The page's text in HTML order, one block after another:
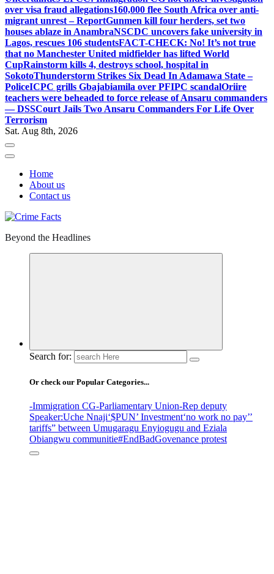
over visa fraud allegations160,000 flee South Africa over anti-
migrant unrest – ReportGunmen kill four herders, set two
houses ablaze in AnambraNSCDC uncovers fake university in
Lagos, rescues 106 studentsFACT-CHECK: No! It’s not true
that no Manchester United midfielder has lifted World
CupRainstorm kills 4, destroys school, hospital in
SokotoThunderstorm Strikes Six Dead In Adamawa State –
PoliceICPC grills Gbajabiamila over PFIPC scandalOriire
teachers were beheaded to force release of Ansaru commanders
— DSSCourt Jails Two Ansaru Commanders For Life Over
Terrorism
Sat. Aug 8th, 2026
Home
About us
Contact us
Beyond the Headlines
Search for:
Or check our Popular Categories...
-Immigration CG-Parliamentary Union-Rep deputy
Speaker:Uche Nnaji‘$PUN’ Investment‘no work no pay’’
tariffs” between Umugaragu Enyiogugu and Eziala
Obiangwu communitie#EndBadGovenance protest